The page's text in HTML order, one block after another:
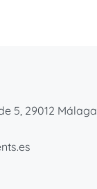
5, 29012 Málaga